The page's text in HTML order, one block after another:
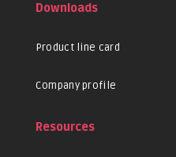
Downloads
Product line card
Company profile
Resources